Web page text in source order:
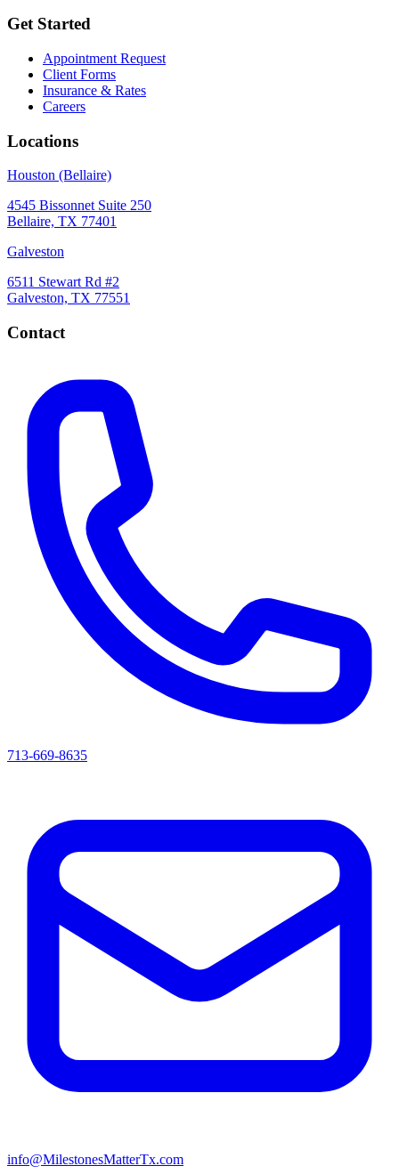
Get Started
Appointment Request
Client Forms
Insurance & Rates
Careers
Locations
Houston (Bellaire)
4545 Bissonnet Suite 250
Bellaire, TX 77401
Galveston
6511 Stewart Rd #2
Galveston, TX 77551
Contact
713-669-8635
info@MilestonesMatterTx.com